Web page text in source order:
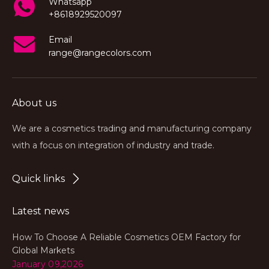
+8618929520097
Email
range@rangecolors.com
About us
We are a cosmetics trading and manufacturing company
with a focus on integration of industry and trade.
Quick links
Latest news
How To Choose A Reliable Cosmetics OEM Factory for
Global Markets
January 09,2026